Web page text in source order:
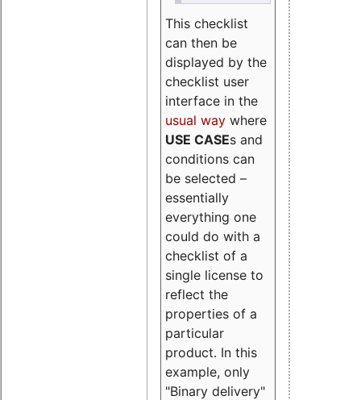
This checklist
can then be
displayed by the
checklist user
interface in the
usual way where
USE CASEs and
conditions can
be selected –
essentially
everything one
could do with a
checklist of a
single license to
reflect the
properties of a
particular
product. In this
example, only
"Binary delivery"